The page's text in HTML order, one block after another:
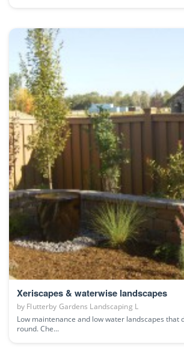
Xeriscapes & waterwise landscapes
by Flutterby Gardens Landscaping L
Low maintenance and low water landscapes that
round. Che...